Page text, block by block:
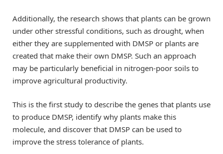
Additionally, the research shows that plants can be grown
under other stressful conditions, such as drought, when
either they are supplemented with DMSP or plants are
created that make their own DMSP. Such an approach
may be particularly beneficial in nitrogen-poor soils to
improve agricultural productivity.
This is the first study to describe the genes that plants use
to produce DMSP, identify why plants make this
molecule, and discover that DMSP can be used to
improve the stress tolerance of plants.